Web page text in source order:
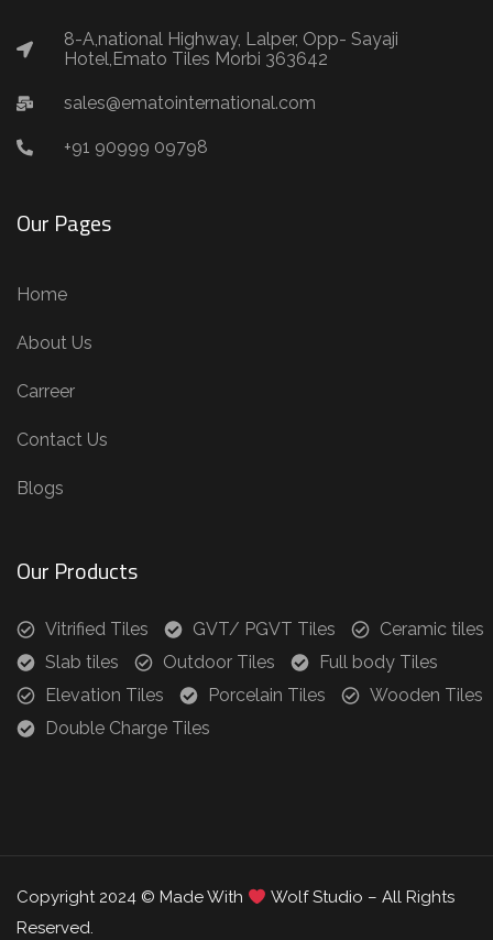
8-A,national Highway, Lalper, Opp- Sayaji
Hotel,Emato Tiles Morbi 363642
sales@ematointernational.com
+91 90999 09798
Our Pages
Home
About Us
Carreer
Contact Us
Blogs
Our Products
Vitrified Tiles GVT/ PGVT Tiles
Ceramic tiles
Slab tiles
Outdoor Tiles
Full body Tiles
Elevation Tiles
Porcelain Tiles
Wooden Tiles
Double Charge Tiles
Copyright 2024 © Made With
Wolf Studio – All Rights
Reserved.